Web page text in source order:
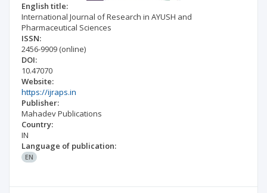
English title:
International Journal of Research in AYUSH and
Pharmaceutical Sciences
ISSN:
2456-9909 (online)
DOI:
10.47070
Website:
https://ijraps.in
Publisher:
Mahadev Publications
Country:
IN
Language of publication:
EN